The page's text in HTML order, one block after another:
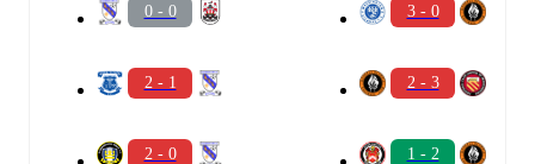
0 - 0
2 - 1
2 - 0
3 - 0
2 - 3
1 - 2